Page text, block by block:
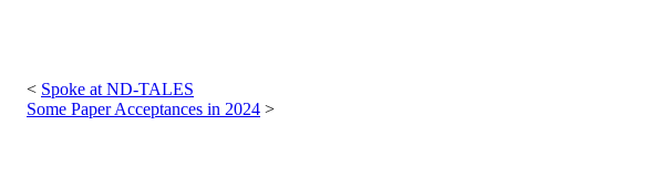
navigation
Spoke at ND-TALES
Some Paper Acceptances in 2024